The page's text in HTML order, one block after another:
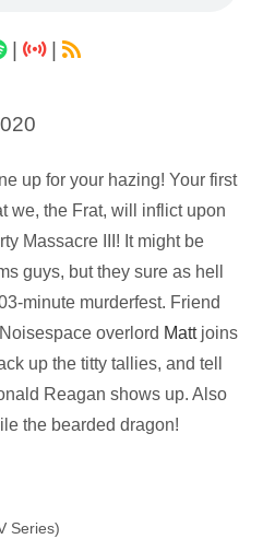
|
|
up for your hazing! Your first
we, the Frat, will inflict upon
Massacre III! It might be
guys, but they sure as hell
minute murderfest. Friend
overlord Mattjoins
up the titty tallies, and tell
Reagan shows up. Also
the bearded dragon!
Series)